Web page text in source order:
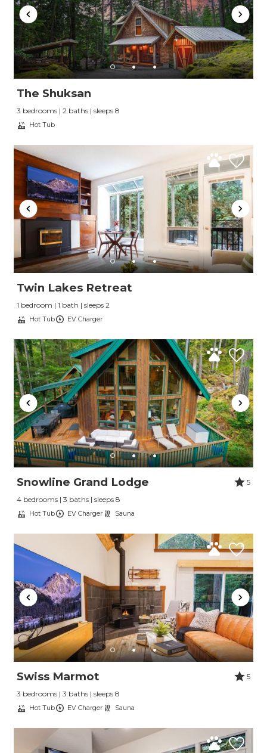
The Shuksan
3 bedrooms | 2 baths | sleeps 8
Hot Tub
Twin Lakes Retreat
1 bedroom | 1 bath | sleeps 2
Hot Tub EV Charger
Snowline Grand Lodge
5
4 bedrooms | 3 baths | sleeps 8
Hot Tub EV Charger Sauna
Swiss Marmot
5
3 bedrooms | 3 baths | sleeps 8
Hot Tub EV Charger Sauna